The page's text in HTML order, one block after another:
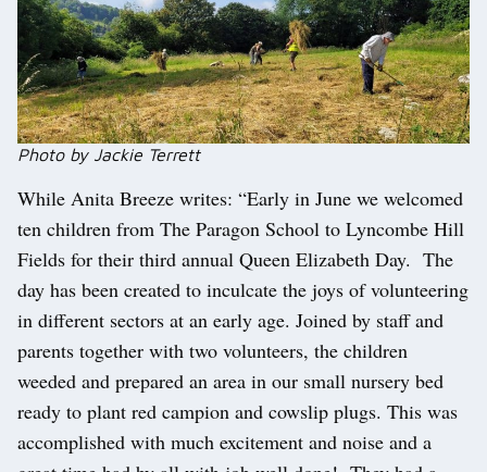
Photo by Jackie Terrett
While Anita Breeze writes: “Early in June we welcomed
ten children from The Paragon School to Lyncombe Hill
Fields for their third annual Queen Elizabeth Day. The
day has been created to inculcate the joys of volunteering
in different sectors at an early age. Joined by staff and
parents together with two volunteers, the children
weeded and prepared an area in our small nursery bed
ready to plant red campion and cowslip plugs. This was
accomplished with much excitement and noise and a